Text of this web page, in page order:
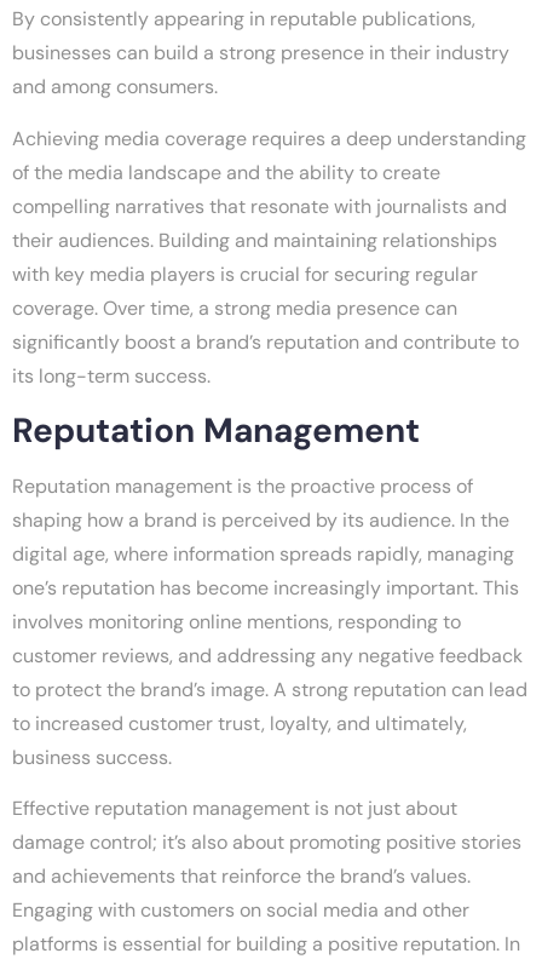
By consistently appearing in reputable publications,
businesses can build a strong presence in their industry
and among consumers.
Achieving media coverage requires a deep understanding
of the media landscape and the ability to create
compelling narratives that resonate with journalists and
their audiences. Building and maintaining relationships
with key media players is crucial for securing regular
coverage. Over time, a strong media presence can
significantly boost a brand’s reputation and contribute to
its long-term success.
Reputation Management
Reputation management is the proactive process of
shaping how a brand is perceived by its audience. In the
digital age, where information spreads rapidly, managing
one’s reputation has become increasingly important. This
involves monitoring online mentions, responding to
customer reviews, and addressing any negative feedback
to protect the brand’s image. A strong reputation can lead
to increased customer trust, loyalty, and ultimately,
business success.
Effective reputation management is not just about
damage control; it’s also about promoting positive stories
and achievements that reinforce the brand’s values.
Engaging with customers on social media and other
platforms is essential for building a positive reputation. In